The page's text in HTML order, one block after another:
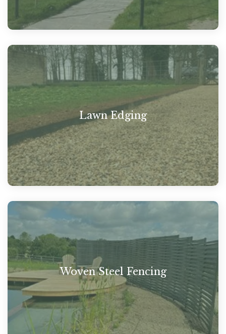
Lawn Edging
Woven Steel Fencing